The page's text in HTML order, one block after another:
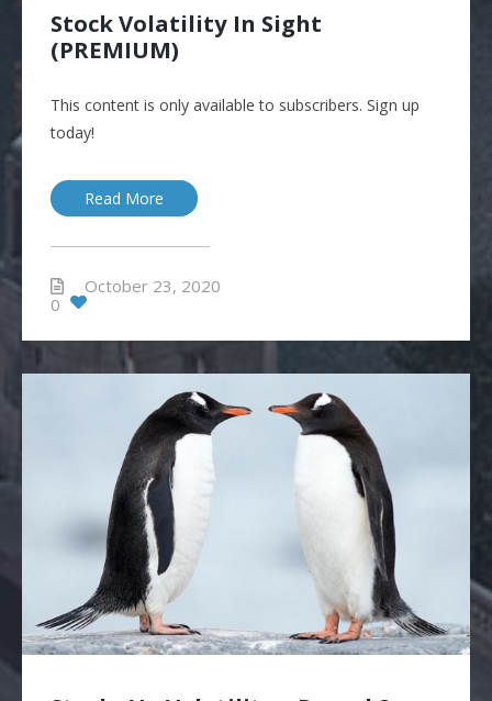
Stock Volatility In Sight
(PREMIUM)
This content is only available to subscribers. Sign up
today!
Read More
October 23, 2020
0